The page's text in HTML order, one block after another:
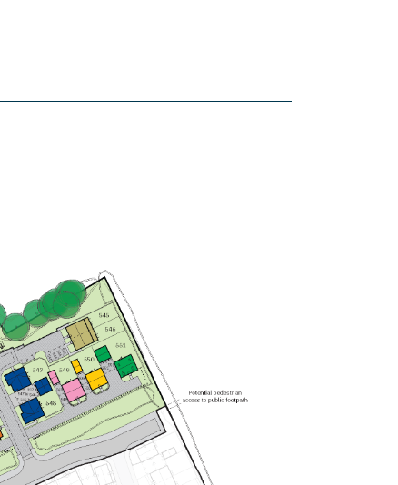
£535,000
View plot information